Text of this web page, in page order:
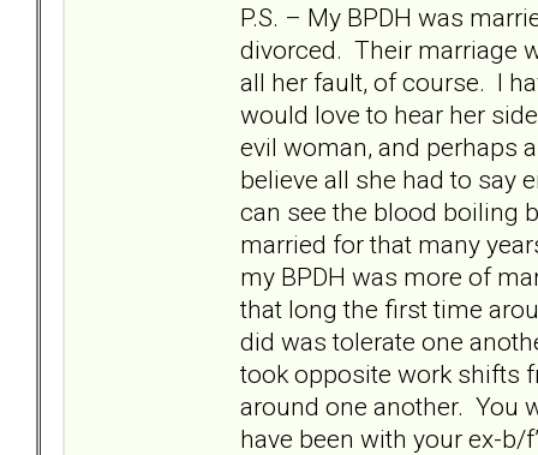
P.S. – My BPDH was
divorced. Their marriage
all her fault, of course. I
would love to hear her
evil woman, and perhaps
believe all she had to say
can see the blood boiling
married for that many
my BPDH was more of
that long the first time
did was tolerate one
took opposite work shifts
around one another. You
have been with your ex-b/